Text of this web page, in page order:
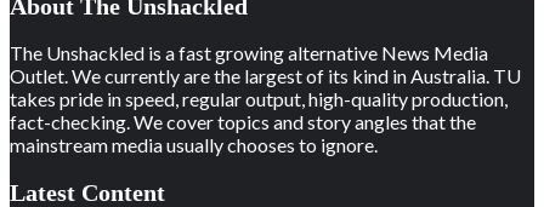
About The Unshackled
The Unshackled is a fast growing alternative News Media
Outlet. We currently are the largest of its kind in Australia. TU
takes pride in speed, regular output, high-quality production,
fact-checking. We cover topics and story angles that the
mainstream media usually chooses to ignore.
Latest Content